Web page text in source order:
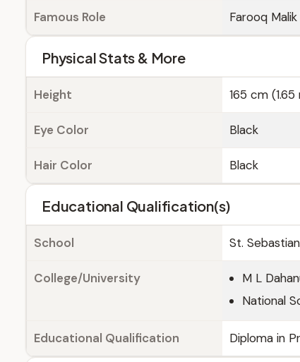
Famous Role Farooq
Physical Stats & More
Height 165 cm (1.65
Eye Color Black
Hair Color Black
Educational Qualification(s)
School St.
College/University
M L
National
Educational Qualification Diploma in